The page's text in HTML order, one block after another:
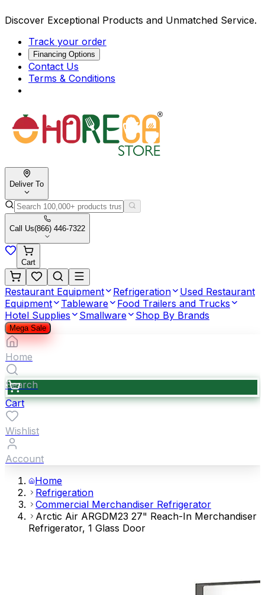
Discover Exceptional Products and Unmatched Service.
Track your order
Financing Options
Contact Us
Terms & Conditions
Deliver To
Call Us(866) 446-7322
Cart
Restaurant Equipment Refrigeration
Used Restaurant
Equipment
Tableware
Food Trailers and Trucks
Hotel Supplies
Smallware Shop By Brands
Mega Sale
Home
Search
Cart
Wishlist
Account
Home
Refrigeration
Commercial Merchandiser Refrigerator
Arctic Air ARGDM23 27" Reach-In Merchandiser
Refrigerator, 1 Glass Door